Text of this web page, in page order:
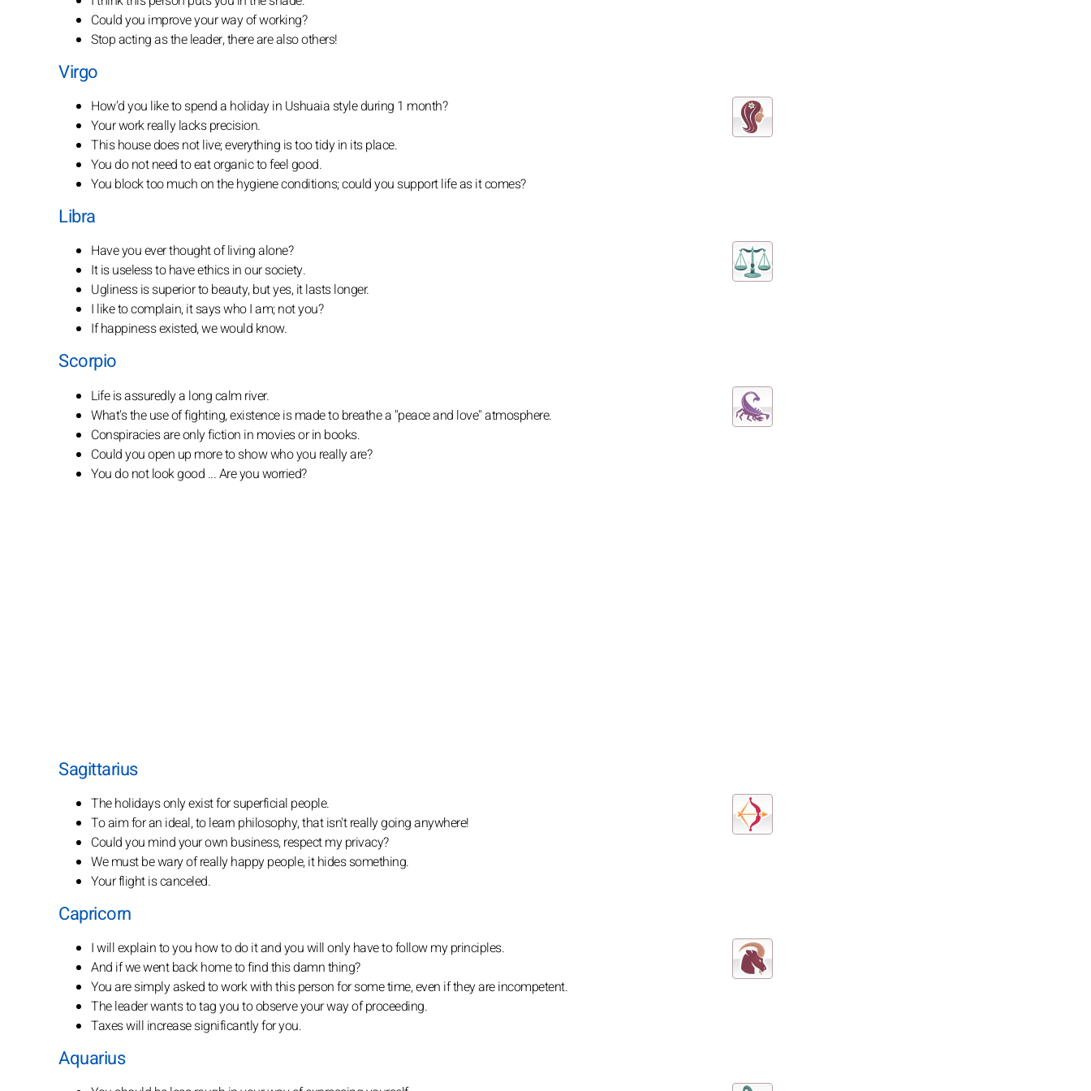
Could you improve your way of working?
Stop acting as the leader, there are also others!
Virgo
How'd you like to spend a holiday in Ushuaia style during 1 month?
Your work really lacks precision.
This house does not live; everything is too tidy in its place.
You do not need to eat organic to feel good.
You block too much on the hygiene conditions; could you support life as it comes?
Libra
Have you ever thought of living alone?
It is useless to have ethics in our society.
Ugliness is superior to beauty, but yes, it lasts longer.
I like to complain, it says who I am; not you?
If happiness existed, we would know.
Scorpio
Life is assuredly a long calm river.
What's the use of fighting, existence is made to breathe a "peace and love" atmosphere.
Conspiracies are only fiction in movies or in books.
Could you open up more to show who you really are?
You do not look good ... Are you worried?
Sagittarius
The holidays only exist for superficial people.
To aim for an ideal, to learn philosophy, that isn't really going anywhere!
Could you mind your own business, respect my privacy?
We must be wary of really happy people, it hides something.
Your flight is canceled.
Capricorn
I will explain to you how to do it and you will only have to follow my principles.
And if we went back home to find this damn thing?
You are simply asked to work with this person for some time, even if they are incompetent.
The leader wants to tag you to observe your way of proceeding.
Taxes will increase significantly for you.
Aquarius